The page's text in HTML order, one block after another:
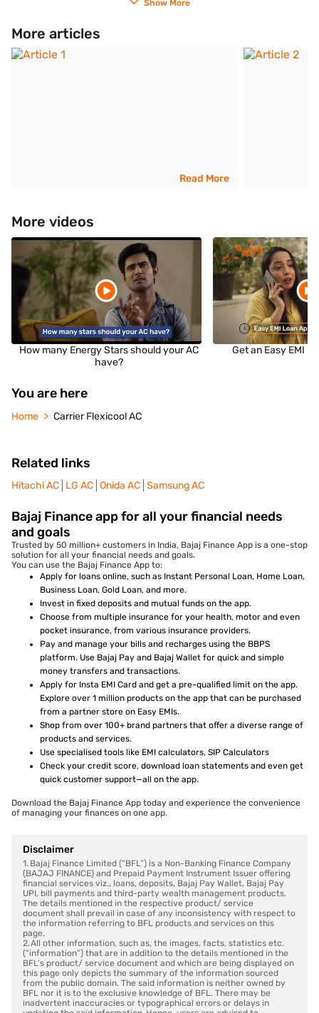
Show More
More articles
Read More
More videos
How many Energy Stars should your AC
have?
Get an Easy EMI
You are here
Home Carrier Flexicool AC
Related links
Hitachi AC LG AC Onida AC Samsung AC
Bajaj Finance app for all your financial needs
and goals
Trusted by 50 million+ customers in India, Bajaj Finance App is a one-stop
solution for all your financial needs and goals.
You can use the Bajaj Finance App to:
Apply for loans online, such as Instant Personal Loan, Home Loan,
Business Loan, Gold Loan, and more.
Invest in fixed deposits and mutual funds on the app.
Choose from multiple insurance for your health, motor and even
pocket insurance, from various insurance providers.
Pay and manage your bills and recharges using the BBPS
platform. Use Bajaj Pay and Bajaj Wallet for quick and simple
money transfers and transactions.
Apply for Insta EMI Card and get a pre-qualified limit on the app.
Explore over 1 million products on the app that can be purchased
from a partner store on Easy EMIs.
Shop from over 100+ brand partners that offer a diverse range of
products and services.
Use specialised tools like EMI calculators, SIP Calculators
Check your credit score, download loan statements and even get
quick customer support—all on the app.
Download the Bajaj Finance App today and experience the convenience
of managing your finances on one app.
Disclaimer
1. Bajaj Finance Limited (“BFL”) is a Non-Banking Finance Company
(BAJAJ FINANCE) and Prepaid Payment Instrument Issuer offering
financial services viz., loans, deposits, Bajaj Pay Wallet, Bajaj Pay
UPI, bill payments and third-party wealth management products.
The details mentioned in the respective product/ service
document shall prevail in case of any inconsistency with respect to
the information referring to BFL products and services on this
page.
2. All other information, such as, the images, facts, statistics etc.
(“information”) that are in addition to the details mentioned in the
BFL’s product/ service document and which are being displayed on
this page only depicts the summary of the information sourced
from the public domain. The said information is neither owned by
BFL nor it is to the exclusive knowledge of BFL. There may be
inadvertent inaccuracies or typographical errors or delays in